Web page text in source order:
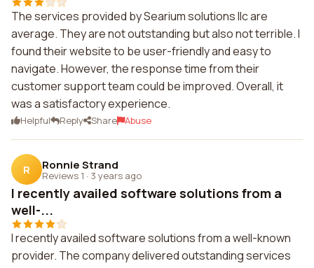
The services provided by Searium solutions llc are
average. They are not outstanding but also not terrible. I
found their website to be user-friendly and easy to
navigate. However, the response time from their
customer support team could be improved. Overall, it
was a satisfactory experience.
Helpful Reply Share Abuse
R Ronnie Strand
Reviews 1 · 3 years ago
I recently availed software solutions from a
well-...
I recently availed software solutions from a well-known
provider. The company delivered outstanding services